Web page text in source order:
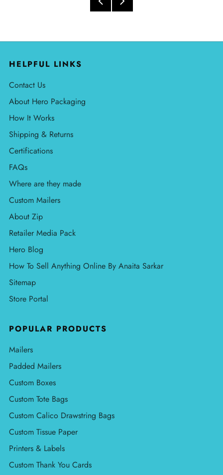
HELPFUL LINKS
Contact Us
About Hero Packaging
How It Works
Shipping & Returns
Certifications
FAQs
Where are they made
Custom Mailers
About Zip
Retailer Media Pack
Hero Blog
How To Sell Anything Online By Anaita Sarkar
Sitemap
Store Portal
POPULAR PRODUCTS
Mailers
Padded Mailers
Custom Boxes
Custom Tote Bags
Custom Calico Drawstring Bags
Custom Tissue Paper
Printers & Labels
Custom Thank You Cards